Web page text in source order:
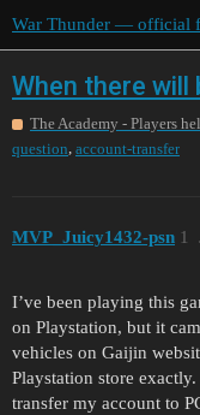
War Thunder — official
When there
The Academy - Players
question, account-transfer
MVP_Juicy1432-psn 1
I’ve been playing this
on Playstation, but it
vehicles on Gaijin
Playstation store
transfer my account to